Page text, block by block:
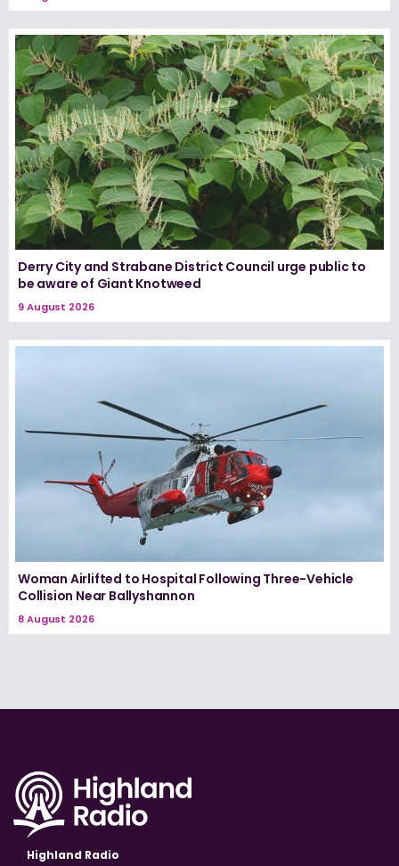
Derry City and Strabane District Council urge public to
be aware of Giant Knotweed
9 August 2026
Woman Airlifted to Hospital Following Three-Vehicle
Collision Near Ballyshannon
8 August 2026
Highland Radio